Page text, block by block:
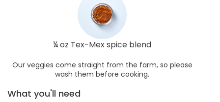
¼ oz Tex-Mex spice blend
Our veggies come straight from the farm, so please
wash them before cooking.
What you'll need